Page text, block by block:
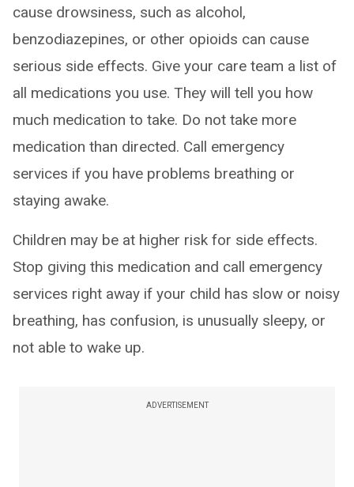
cause drowsiness, such as alcohol,
benzodiazepines, or other opioids can cause
serious side effects. Give your care team a list of
all medications you use. They will tell you how
much medication to take. Do not take more
medication than directed. Call emergency
services if you have problems breathing or
staying awake.
Children may be at higher risk for side effects.
Stop giving this medication and call emergency
services right away if your child has slow or noisy
breathing, has confusion, is unusually sleepy, or
not able to wake up.
ADVERTISEMENT